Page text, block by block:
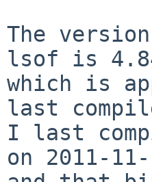
The
lsof is
which is
last
I last
on 2011-